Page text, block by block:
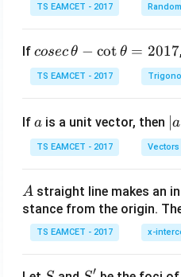
TS EAMCET - 2017
If co
se
c
\t
h
et
-
\c
ot
h
cosecθ − cot θ = 2017
TS EAMCET - 2017
If a
a is a unit vector, then | a
i
∣a
TS EAMCET - 2017 Vectors
A
A straight line makes an
stance from the origin.
TS EAMCET - 2017 x-
′